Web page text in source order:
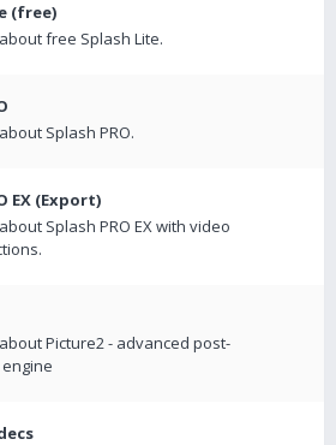
(free)
free Splash Lite.
Splash PRO.
EX (Export)
Splash PRO EX with video
Picture2 - advanced post-